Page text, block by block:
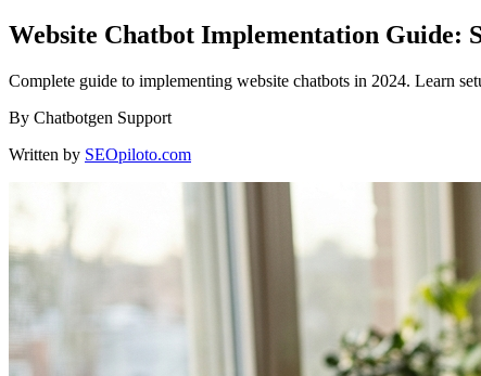
Website Chatbot Implementation Guide:
Complete guide to implementing website chatbots in 2024. Learn
By Chatbotgen Support
Written by SEOpiloto.com